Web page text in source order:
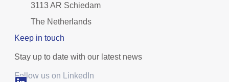
3113 AR Schiedam
The Netherlands
Keep in touch
Stay up to date with our latest news
Follow us on LinkedIn